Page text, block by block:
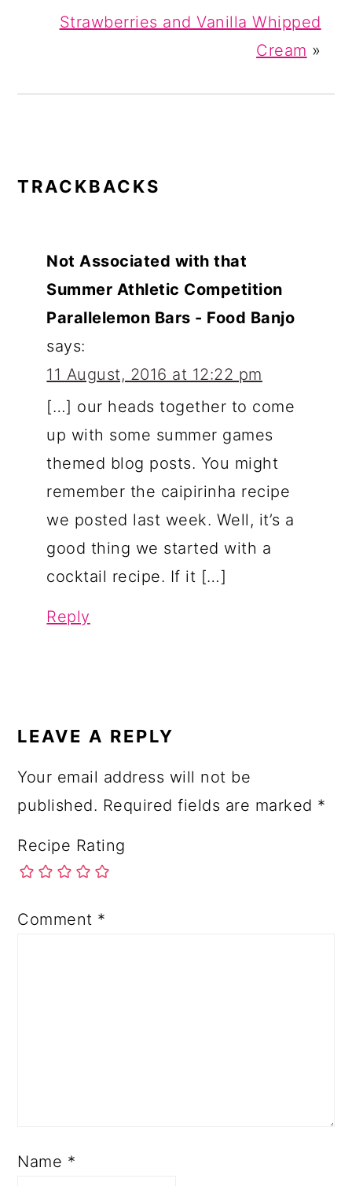
Strawberries and Vanilla Whipped
Cream »
READER
TRACKBACKS
Not Associated with that
Summer Athletic Competition
Parallelemon Bars - Food Banjo
says:
11 August, 2016 at 12:22 pm
[…] our heads together to come
up with some summer games
themed blog posts. You might
remember the caipirinha recipe
we posted last week. Well, it’s a
good thing we started with a
cocktail recipe. If it […]
Reply
LEAVE A REPLY
Your email address will not be
published. Required fields are marked *
Recipe Rating
Comment *
Name *